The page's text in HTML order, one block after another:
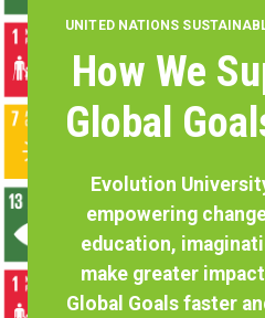
UNITED NATIONS
How We
Global
Evolution
empowering
education,
make greater
Global Goals faster